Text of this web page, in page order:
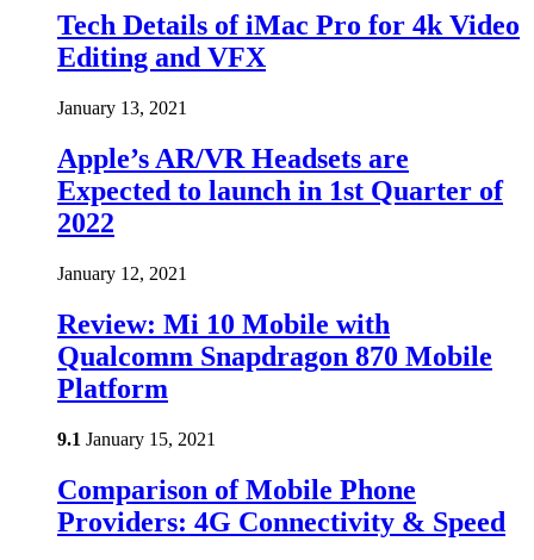
Tech Details of iMac Pro for 4k Video
Editing and VFX
January 13, 2021
Apple’s AR/VR Headsets are
Expected to launch in 1st Quarter of
2022
January 12, 2021
Review: Mi 10 Mobile with
Qualcomm Snapdragon 870 Mobile
Platform
9.1 January 15, 2021
Comparison of Mobile Phone
Providers: 4G Connectivity & Speed